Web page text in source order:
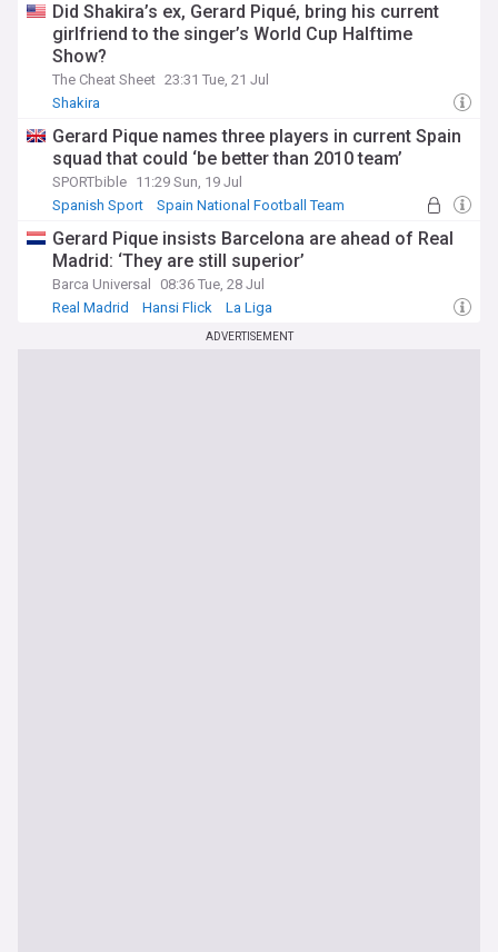
Did Shakira’s ex, Gerard Piqué, bring his current
girlfriend to the singer’s World Cup Halftime
Show?
The Cheat Sheet 23:31 Tue, 21 Jul
Shakira
Gerard Pique names three players in current Spain
squad that could ‘be better than 2010 team’
SPORTbible 11:29 Sun, 19 Jul
Spanish Sport
Spain National Football Team
Gerard Pique insists Barcelona are ahead of Real
Madrid: ‘They are still superior’
Barca Universal
08:36 Tue, 28 Jul
Real Madrid
Hansi Flick La Liga
ADVERTISEMENT